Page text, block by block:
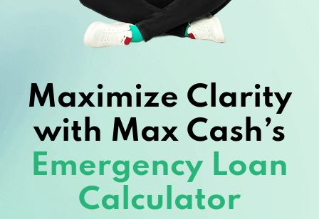
Maximize Clarity
with Max Cash’s
Emergency Loan
Calculator